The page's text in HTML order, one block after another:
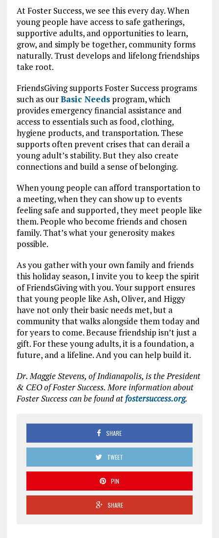
At Foster Success, we see this every day. When
young people have access to safe gatherings,
supportive adults, and opportunities to learn,
grow, and simply be together, community forms
naturally. Trust develops and lifelong friendships
take root.
FriendsGiving supports Foster Success programs
such as ourBasic Needsprogram, which
provides emergency financial assistance and
access to essentials such as food, clothing,
hygiene products, and transportation. These
supports often prevent crises that can derail a
young adult’s stability. But they also create
connections and build a sense of belonging.
When young people can afford transportation to
a meeting, when they can show up to events
feeling safe and supported, they meet people like
them. People who become friends and chosen
family. That’s what your generosity makes
possible.
As you gather with your own family and friends
this holiday season, I invite you to keep the spirit
of FriendsGiving with you. Your support ensures
that young people like Ash, Oliver, and Higgy
have not only their basic needs met, but a
community that walks alongside them today and
for years to come. Because friendship isn’t just a
gift. For these young adults, it is a foundation, a
future, and a lifeline. And you can help build it.
Dr. Maggie Stevens, of Indianapolis, is the President
& CEO of Foster Success. More information about
Foster Success can be found at fostersuccess.org.
SHARE
TWEET
PIN
SHARE